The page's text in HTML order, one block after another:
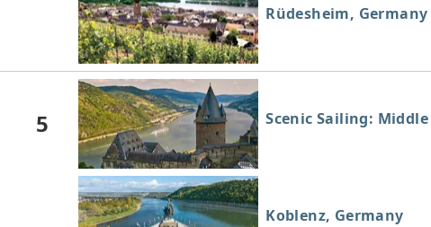
Rüdesheim, Germany
5 Scenic Sailing:
Koblenz, Germany